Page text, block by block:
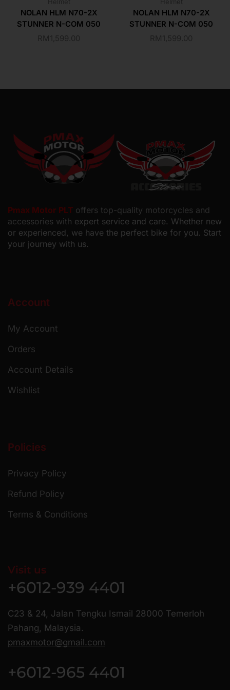
Helmet
NOLAN HLM N70-2X
STUNNER N-COM 050
RM 1,599.00
Helmet
NOLAN HLM N70-2X
STUNNER N-COM 050
RM 1,599.00
Pmax Motor PLT offers top-quality motorcycles and
accessories with expert service and care. Whether new
or experienced, we have the perfect bike for you. Start
your journey with us.
Account
My Account
Orders
Account Details
Wishlist
Policies
Privacy Policy
Refund Policy
Terms & Conditions
Visit us
+6012-939 4401
C23 & 24, Jalan Tengku Ismail 28000 Temerloh
Pahang, Malaysia.
pmaxmotor@gmail.com
+6012-965 4401